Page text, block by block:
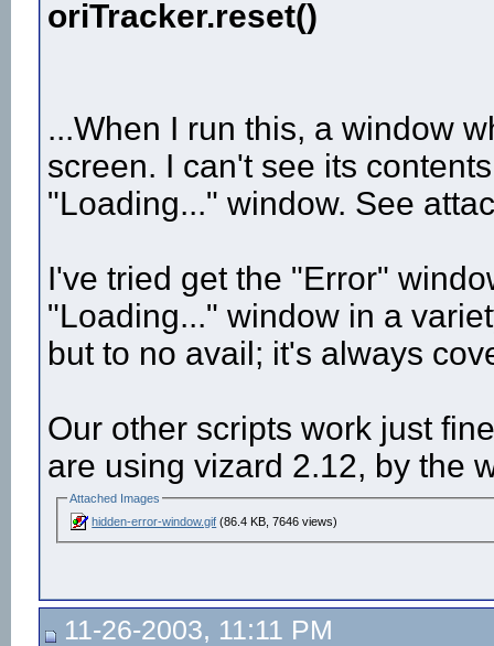
oriTracker.reset()
...When I run this, a window
screen. I can't see its
"Loading..." window. See
I've tried get the "Error"
"Loading..." window in a
but to no avail; it's always
Our other scripts work just
are using vizard 2.12, by the
Attached Images
hidden-error-window.gif (86.4 KB, 7646 views)
11-26-2003, 11:11 PM